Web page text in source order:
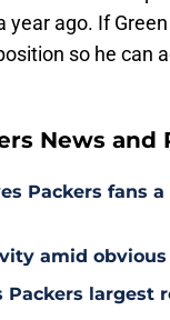
ago. If
so he can
News and
Packers fans
amid obvious
Packers largest